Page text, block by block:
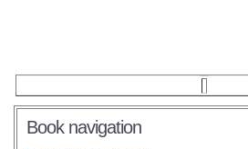
Book navigation